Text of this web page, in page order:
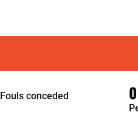
Fouls conceded 0